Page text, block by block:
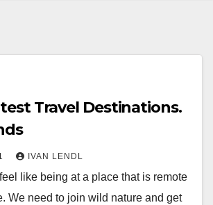
Travel Destinations.
IVAN LENDL
like being at a place that is remote
We need to join wild nature and get